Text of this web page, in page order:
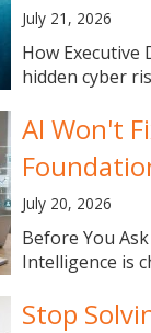
July 21, 2026
How
hidden cyber
AI Won't
July 20, 2026
Before You
Intelligence is
Stop